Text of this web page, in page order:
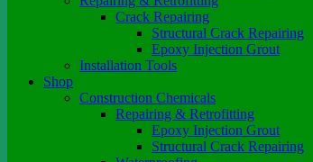
Crack Repairing
Structural Crack Repairing
Epoxy Injection Grout
Installation Tools
Shop
Construction Chemicals
Repairing & Retrofitting
Epoxy Injection Grout
Structural Crack Repairing